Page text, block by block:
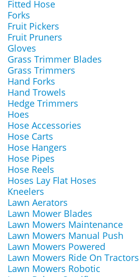
Fitted Hose
Forks
Fruit Pickers
Fruit Pruners
Gloves
Grass Trimmer Blades
Grass Trimmers
Hand Forks
Hand Trowels
Hedge Trimmers
Hoes
Hose Accessories
Hose Carts
Hose Hangers
Hose Pipes
Hose Reels
Hoses Lay Flat Hoses
Kneelers
Lawn Aerators
Lawn Mower Blades
Lawn Mowers Maintenance
Lawn Mowers Manual Push
Lawn Mowers Powered
Lawn Mowers Ride On Tractors
Lawn Mowers Robotic